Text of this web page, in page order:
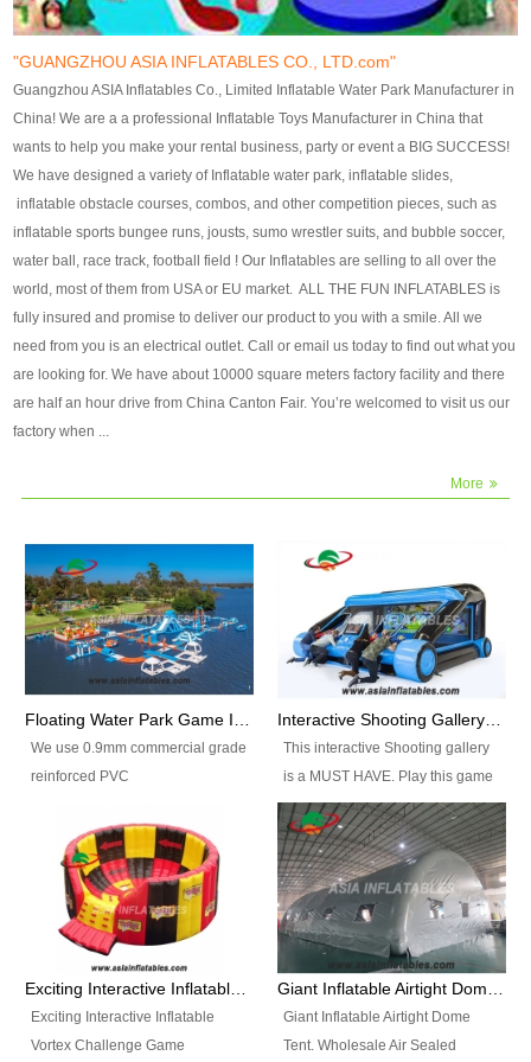
finish, we will send finshed
photos for confirmation.
4)Technique:triple & four
stitching everywhere and
reinforcement in area of high tear
and corner by best material pvc
strip. 5)Warranty: 2 years (under
the use normal conditionds and
according to the use of material
of the toys ).
finish, we will send finshed
photos for confirmation.
4)Technique:triple & four stitching
everywhere and reinforcement in
area of high tear and corner by
best material pvc strip.
5)Warranty: 2 years (under the
use normal conditionds and
according to the use of material
of the toys ).
"GUANGZHOU ASIA INFLATABLES CO., LTD.com"
Guangzhou ASIA Inflatables Co., Limited Inflatable Water Park Manufacturer in
China! We are a a professional Inflatable Toys Manufacturer in China that
wants to help you make your rental business, party or event a BIG SUCCESS!
We have designed a variety of Inflatable water park, inflatable slides,
inflatable obstacle courses, combos, and other competition pieces, such as
inflatable sports bungee runs, jousts, sumo wrestler suits, and bubble soccer,
water ball, race track, football field ! Our Inflatables are selling to all over the
world, most of them from USA or EU market. ALL THE FUN INFLATABLES is
fully insured and promise to deliver our product to you with a smile. All we
need from you is an electrical outlet. Call or email us today to find out what you
are looking for. We have about 10000 square meters factory facility and there
are half an hour drive from China Canton Fair. You’re welcomed to visit us our
factory when ...
More
Floating Water Park Game Inflatable Aqua Park Water Park Equipment
We use 0.9mm commercial grade
reinforced PVC
flameresistance) to make all the
Inflatable Water Parks with hot-air
machine. And we will make the
size and colors according to your
requirements.einforced PVC
tarpaulin(Waterproof &
Interactive Shooting Gallery Inflatable Shooting Arena Combi With IPS game
This interactive Shooting gallery
is a MUST HAVE. Play this game
with 2 or 4 players and battle by
hitting as many targets as you
can with your nerfgun. You can
play this game in seperate
themes, by switchable
targetsheets. Due to the design
the balls roll back automatically
Exciting Interactive Inflatable
Vortex Challenge Game
Giant Inflatable Airtight Dome
Tent. Wholesale Air Sealed